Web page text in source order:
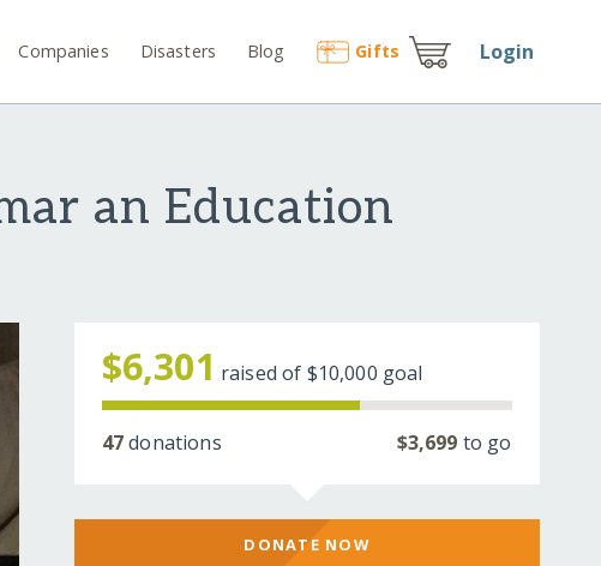
Companies Disasters Blog Gifts Login
an Education
$6,301 raised of $10,000 goal
47donations $3,699 to go
DONATE NOW